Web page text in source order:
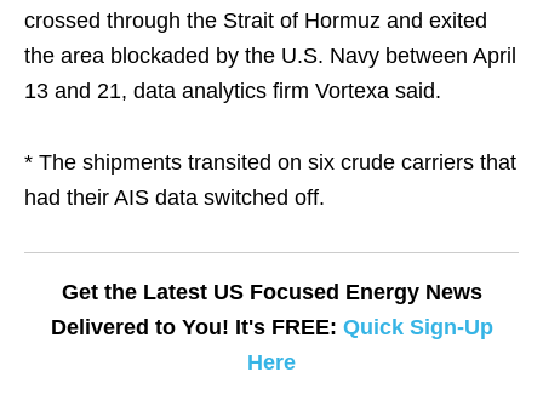
crossed through the Strait of Hormuz and exited
the area blockaded by the U.S. Navy between April
13 and 21, data analytics firm Vortexa said.
* The shipments transited on six crude carriers that
had their AIS data switched off.
Get the Latest US Focused Energy News
Delivered to You! It's FREE: Quick Sign-Up
Here